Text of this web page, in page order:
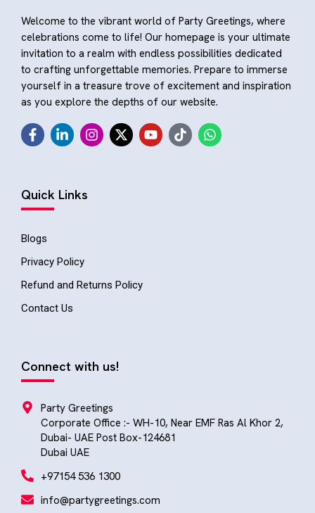
Welcome to the vibrant world of Party Greetings, where
celebrations come to life! Our homepage is your ultimate
invitation to a realm with endless possibilities dedicated
to crafting unforgettable memories. Prepare to immerse
yourself in a treasure trove of excitement and inspiration
as you explore the depths of our website.
Quick Links
Blogs
Privacy Policy
Refund and Returns Policy
Contact Us
Connect with us!
Party Greetings
Corporate Office :- WH-10, Near EMF Ras Al Khor 2,
Dubai- UAE Post Box-124681
Dubai UAE
+97154 536 1300
info@partygreetings.com